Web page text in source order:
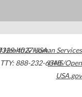
4027USA
TTY: 888-232-6348
Health & Human Services
HHS/Open
USA.gov